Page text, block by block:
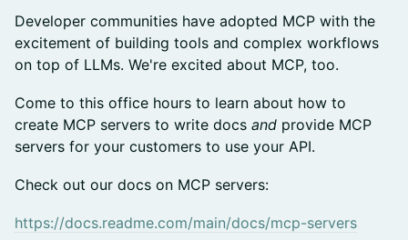
Developer communities have adopted MCP with the
excitement of building tools and complex workflows
on top of LLMs. We're excited about MCP, too.
Come to this office hours to learn about how to
create MCP servers to write docs and provide MCP
servers for your customers to use your API.
Check out our docs on MCP servers:
https://docs.readme.com/main/docs/mcp-servers